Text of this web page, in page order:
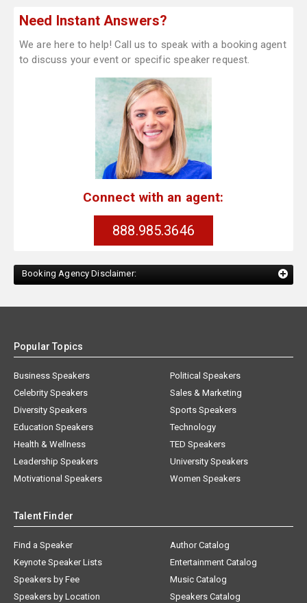
Need Instant Answers?
We are here to help! Call us to speak with a booking agent
to discuss your event or specific speaker request.
Connect with an agent:
888.985.3646
Booking Agency Disclaimer:
Popular Topics
Business Speakers
Celebrity Speakers
Diversity Speakers
Education Speakers
Health & Wellness
Leadership Speakers
Motivational Speakers
Political Speakers
Sales & Marketing
Sports Speakers
Technology
TED Speakers
University Speakers
Women Speakers
Talent Finder
Find a Speaker
Keynote Speaker Lists
Speakers by Fee
Speakers by Location
Author Catalog
Entertainment Catalog
Music Catalog
Speakers Catalog